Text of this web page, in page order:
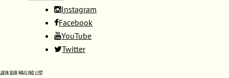
Instagram
Facebook
YouTube
Twitter
JOIN OUR MAILING LIST